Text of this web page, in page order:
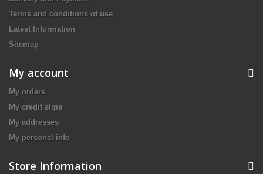
Terms and conditions of use
Latest Information
Sitemap
My account
My orders
My credit slips
My addresses
My personal info
Store Information